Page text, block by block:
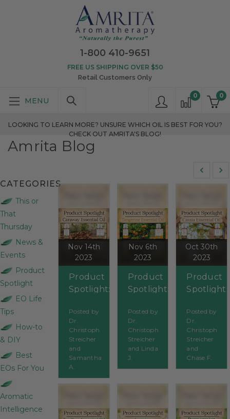
1-800 410-9651
0
0
FREE US SHIPPING OVER $50
Retail Customers Only
LOOKING TO LEARN MORE? UNSURE WHICH OIL IS BEST FOR YOU?
CHECK OUT AMRITA'S BLOG!
Amrita Blog
CATEGORIES
This or
That
Thursday
News &
Events
Product
Spotlight
EO Life
Tips
How-to
& DIY
Best
EOs For You
Aromatic
Intelligence
Nov 14th
2023
Product
Spotlight:
Posted by
Dr.
Christoph
Streicher
and
Samantha
A.
Nov 6th
2023
Product
Spotlight:
Posted by
Dr.
Christoph
Streicher
and Linda
J.
Oct 30th
2023
Product
Spotlight:
Posted by
Dr.
Christoph
Streicher
and
Chase F.